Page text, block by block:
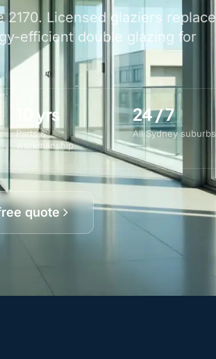
Licensed glaziers replace
efficient double glazing for
10 yrs
Parts &
workmanship
24 / 7
All Sydney suburbs
quote